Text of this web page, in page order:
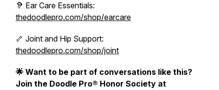
🦻 Ear Care Essentials:
thedoodlepro.com/shop/earcare
🦴 Joint and Hip Support:
thedoodlepro.com/shop/joint
🌟 Want to be part of conversations like this?
Join the Doodle Pro® Honor Society at